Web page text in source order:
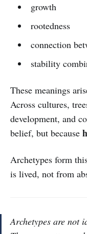
growth
rootedness
connection
stability
These meanings
Across cultures,
development, and
belief, but because
Archetypes form
is lived, not from
Archetypes are not